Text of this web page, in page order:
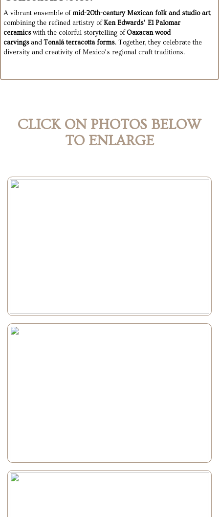
A vibrant ensemble ofmid-20th-century Mexican folk and studio art,
combining the refined artistry ofKen Edwards’ El Palomar
ceramicswith the colorful storytelling ofOaxacan wood
carvingsandTonalá terracotta forms. Together, they celebrate the
diversity and creativity of Mexico’s regional craft traditions.
CLICK ON PHOTOS BELOW
TO ENLARGE